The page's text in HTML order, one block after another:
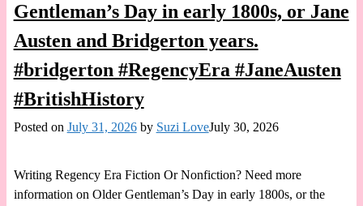
Gentleman’s Day in early 1800s, or Jane
Austen and Bridgerton years.
#bridgerton #RegencyEra #JaneAusten
#BritishHistory
Posted on July 31, 2026 by Suzi LoveJuly 30, 2026
Writing Regency Era Fiction Or Nonfiction? Need more
information on Older Gentleman’s Day in early 1800s, or the